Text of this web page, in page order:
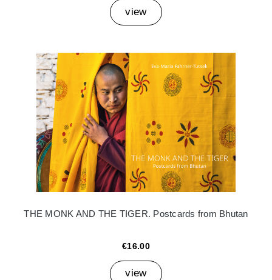
view
THE MONK AND THE TIGER. Postcards from Bhutan
€16.00
view